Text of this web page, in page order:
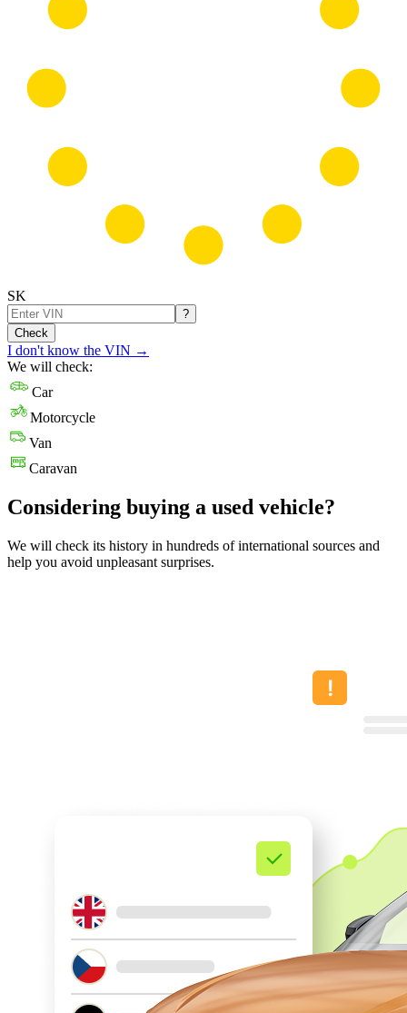
SK
?
Check
I don't know the VIN →
We will check:
Car
Motorcycle
Van
Caravan
Considering buying a used vehicle?
We will check its history in hundreds of international sources and
help you avoid unpleasant surprises.